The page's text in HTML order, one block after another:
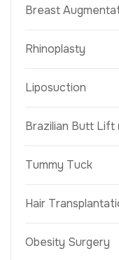
Breast
Rhinoplasty
Liposuction
Brazilian Butt Lift
Tummy Tuck
Hair
Obesity Surgery